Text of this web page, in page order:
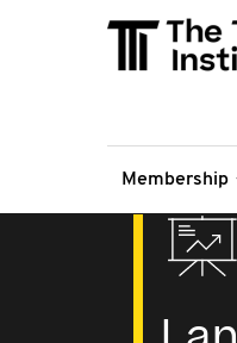
Membership